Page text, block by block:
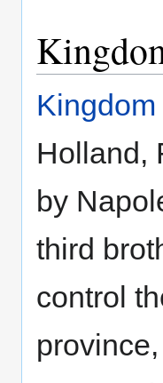
Holland,
by
third
control